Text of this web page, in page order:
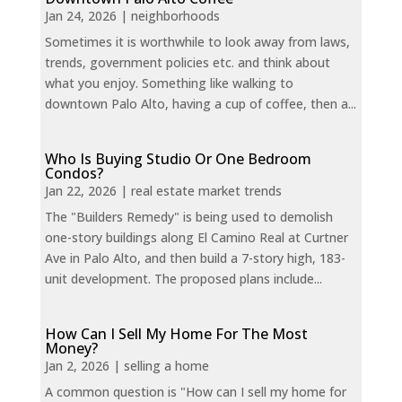
Jan 24, 2026 | neighborhoods
Sometimes it is worthwhile to look away from laws,
trends, government policies etc. and think about
what you enjoy. Something like walking to
downtown Palo Alto, having a cup of coffee, then a...
Who Is Buying Studio Or One Bedroom
Condos?
Jan 22, 2026 | real estate market trends
The "Builders Remedy" is being used to demolish
one-story buildings along El Camino Real at Curtner
Ave in Palo Alto, and then build a 7-story high, 183-
unit development. The proposed plans include...
How Can I Sell My Home For The Most
Money?
Jan 2, 2026 | selling a home
A common question is "How can I sell my home for